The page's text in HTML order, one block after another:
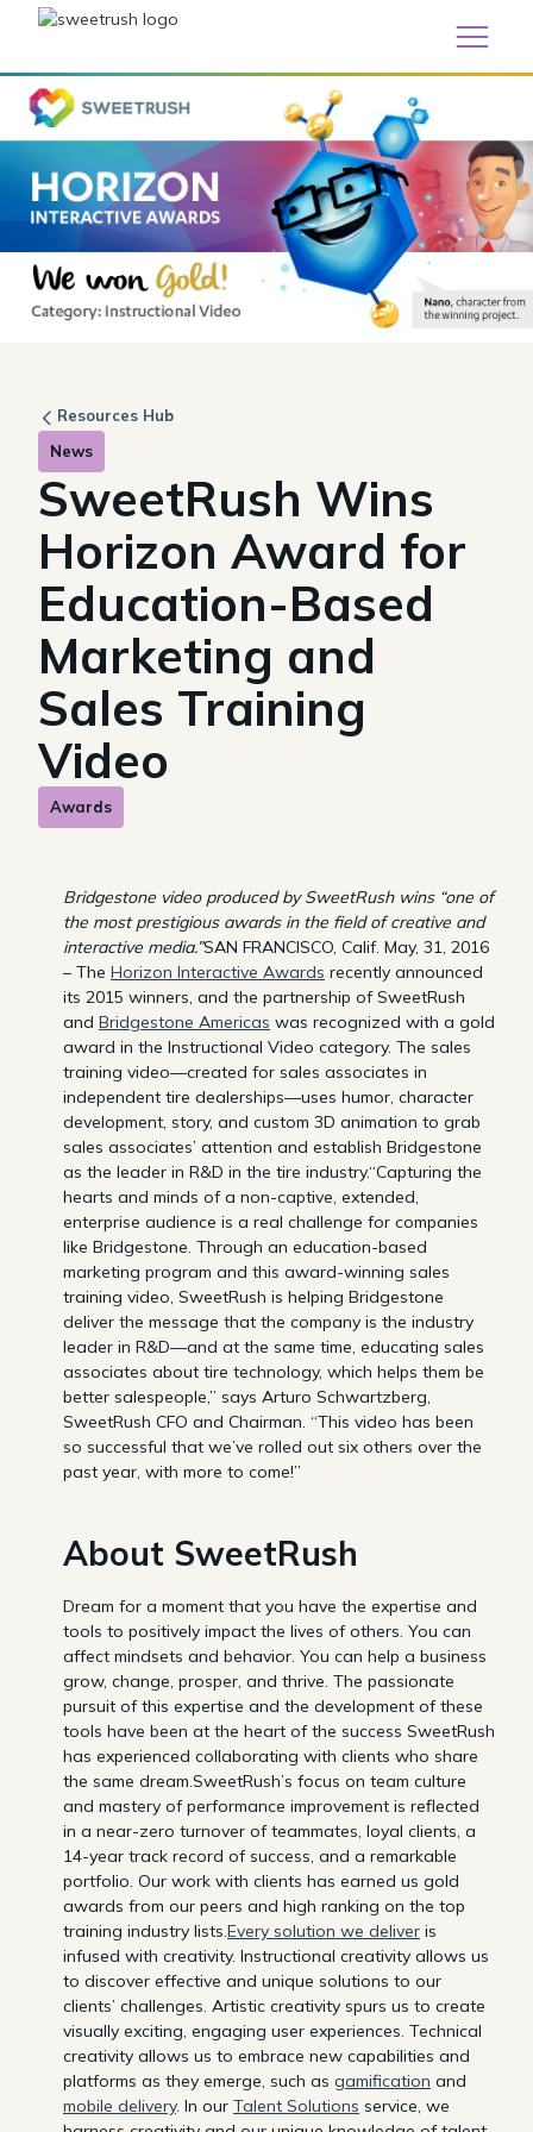
Resources Hub
News
SweetRush Wins
Horizon Award for
Education-Based
Marketing and
Sales Training
Video
Awards
Bridgestone video produced by SweetRush wins “one of
the most prestigious awards in the field of creative and
interactive media.”SAN FRANCISCO, Calif. May, 31, 2016
– The Horizon Interactive Awards recently announced
its 2015 winners, and the partnership of SweetRush
and Bridgestone Americas was recognized with a gold
award in the Instructional Video category. The sales
training video—created for sales associates in
independent tire dealerships—uses humor, character
development, story, and custom 3D animation to grab
sales associates’ attention and establish Bridgestone
as the leader in R&D in the tire industry.“Capturing the
hearts and minds of a non-captive, extended,
enterprise audience is a real challenge for companies
like Bridgestone. Through an education-based
marketing program and this award-winning sales
training video, SweetRush is helping Bridgestone
deliver the message that the company is the industry
leader in R&D—and at the same time, educating sales
associates about tire technology, which helps them be
better salespeople,” says Arturo Schwartzberg,
SweetRush CFO and Chairman. “This video has been
so successful that we’ve rolled out six others over the
past year, with more to come!”
About SweetRush
Dream for a moment that you have the expertise and
tools to positively impact the lives of others. You can
affect mindsets and behavior. You can help a business
grow, change, prosper, and thrive. The passionate
pursuit of this expertise and the development of these
tools have been at the heart of the success SweetRush
has experienced collaborating with clients who share
the same dream.SweetRush’s focus on team culture
and mastery of performance improvement is reflected
in a near-zero turnover of teammates, loyal clients, a
14-year track record of success, and a remarkable
portfolio. Our work with clients has earned us gold
awards from our peers and high ranking on the top
training industry lists.Every solution we deliver is
infused with creativity. Instructional creativity allows us
to discover effective and unique solutions to our
clients’ challenges. Artistic creativity spurs us to create
visually exciting, engaging user experiences. Technical
creativity allows us to embrace new capabilities and
platforms as they emerge, such as gamification and
mobile delivery. In our Talent Solutions service, we